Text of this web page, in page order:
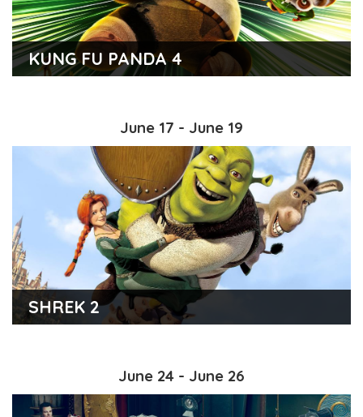
KUNG FU PANDA 4
June 17 - June 19
SHREK 2
June 24 - June 26